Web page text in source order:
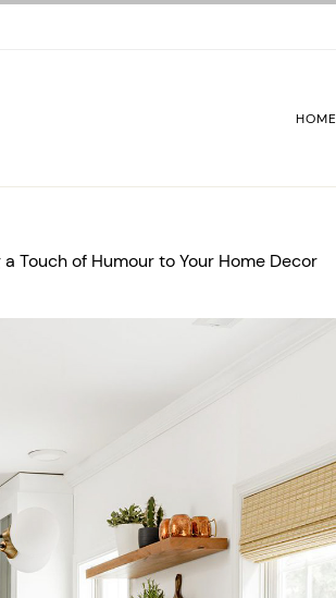
HOME
Touch of Humour to Your Home Decor